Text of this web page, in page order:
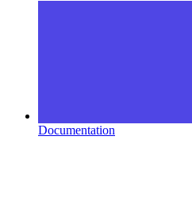
Documentation